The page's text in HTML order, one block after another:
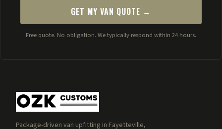
GET MY VAN QUOTE →
Free quote. No obligation. We typically respond within 24 hours.
Package-driven van upfitting in Fayetteville,